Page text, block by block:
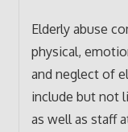
Elderly abuse
physical,
and neglect of
include but not
as well as staff